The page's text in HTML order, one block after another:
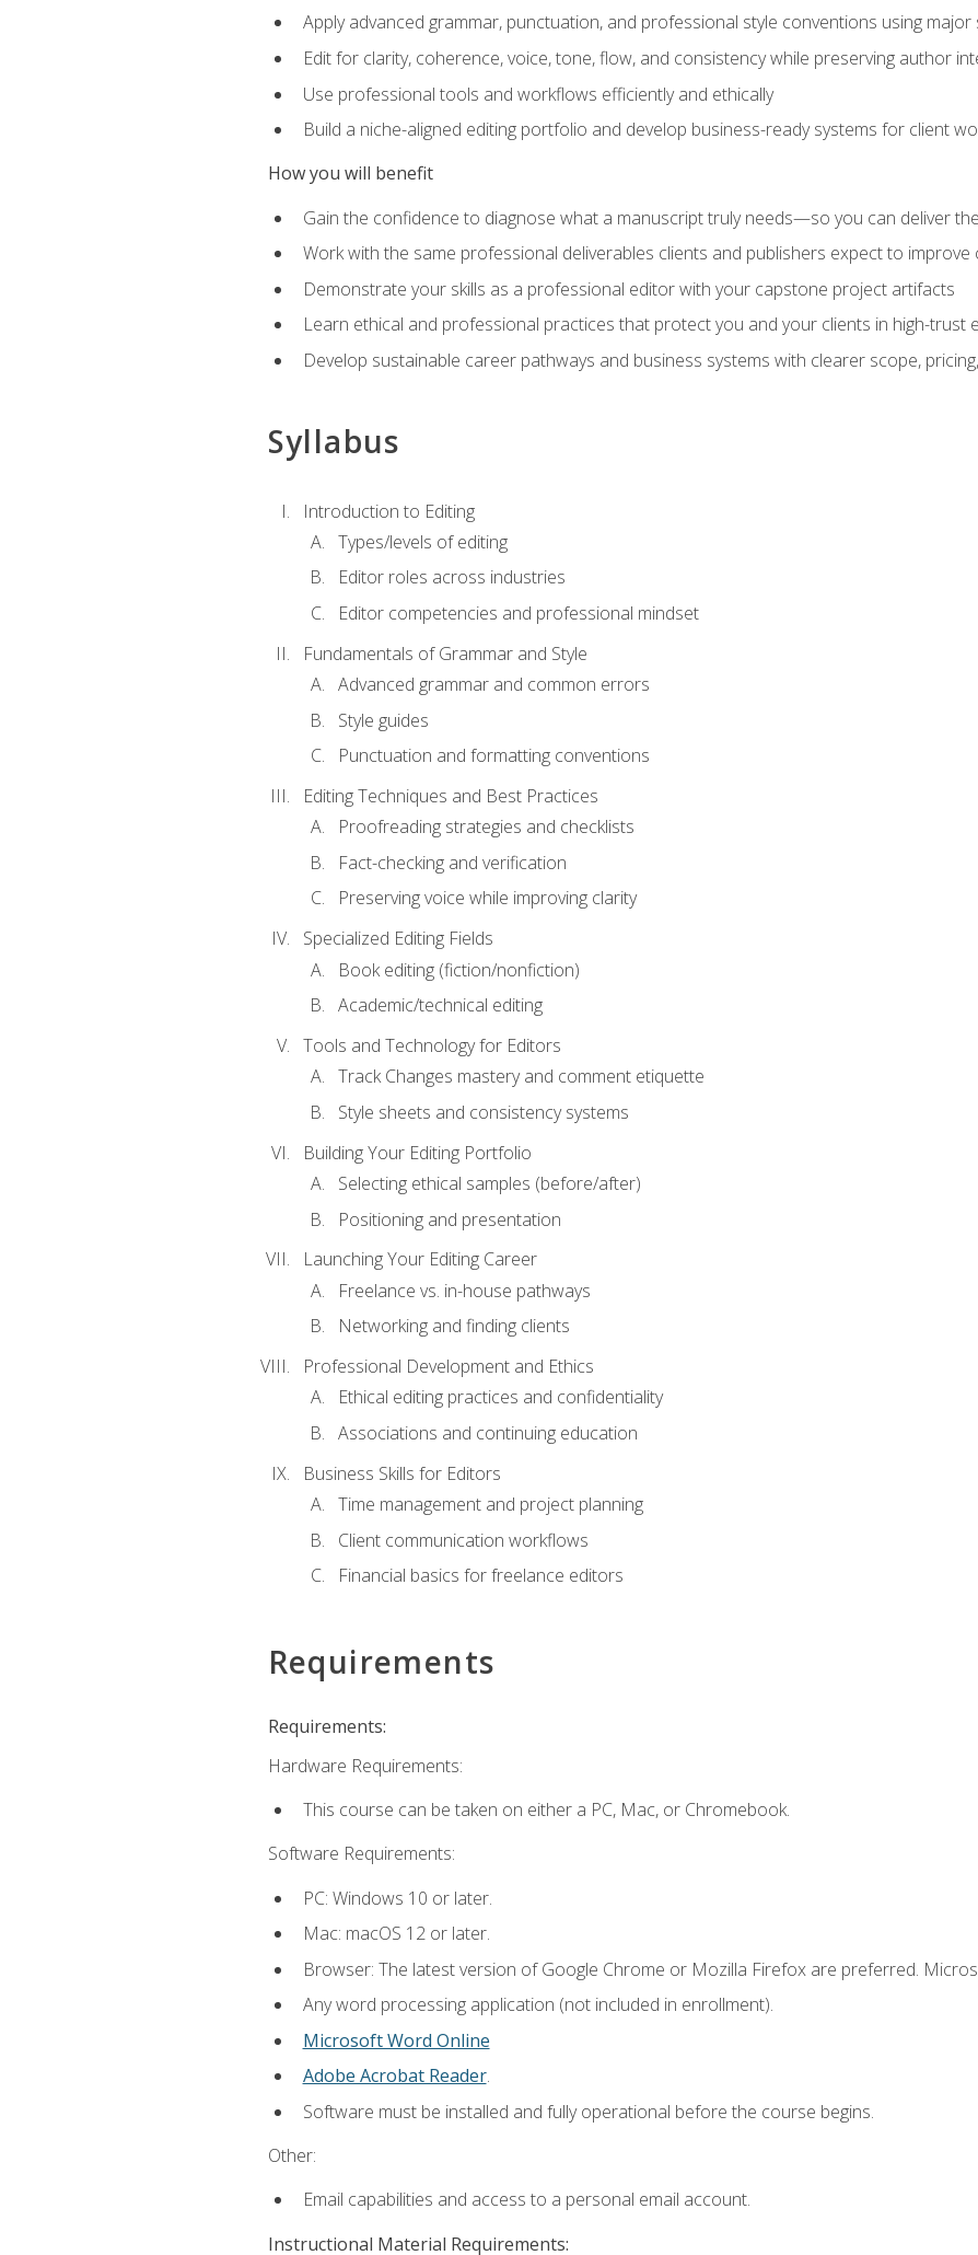
Apply advanced grammar, punctuation, and professional style conventions using major
Edit for clarity, coherence, voice, tone, flow, and consistency while preserving author
Use professional tools and workflows efficiently and ethically
Build a niche-aligned editing portfolio and develop business-ready systems for client
How you will benefit
Gain the confidence to diagnose what a manuscript truly needs—so you can deliver
Work with the same professional deliverables clients and publishers expect to
Demonstrate your skills as a professional editor with your capstone project artifacts
Learn ethical and professional practices that protect you and your clients in high-trust
Develop sustainable career pathways and business systems with clearer scope,
Syllabus
Introduction to Editing
Types/levels of editing
Editor roles across industries
Editor competencies and professional mindset
Fundamentals of Grammar and Style
Advanced grammar and common errors
Style guides
Punctuation and formatting conventions
Editing Techniques and Best Practices
Proofreading strategies and checklists
Fact-checking and verification
Preserving voice while improving clarity
Specialized Editing Fields
Book editing (fiction/nonfiction)
Academic/technical editing
Tools and Technology for Editors
Track Changes mastery and comment etiquette
Style sheets and consistency systems
Building Your Editing Portfolio
Selecting ethical samples (before/after)
Positioning and presentation
Launching Your Editing Career
Freelance vs. in-house pathways
Networking and finding clients
Professional Development and Ethics
Ethical editing practices and confidentiality
Associations and continuing education
Business Skills for Editors
Time management and project planning
Client communication workflows
Financial basics for freelance editors
Requirements
Requirements:
Hardware Requirements:
This course can be taken on either a PC, Mac, or Chromebook.
Software Requirements:
PC: Windows 10 or later.
Mac: macOS 12 or later.
Browser: The latest version of Google Chrome or Mozilla Firefox are preferred.
Any word processing application (not included in enrollment).
Microsoft Word Online
Adobe Acrobat Reader.
Software must be installed and fully operational before the course begins.
Other:
Email capabilities and access to a personal email account.
Instructional Material Requirements: